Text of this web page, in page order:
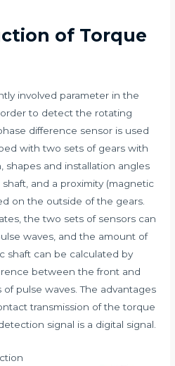
of Torque
involved parameter in the
to detect the rotating
difference sensor is used
with two sets of gears with
and installation angles
and a proximity (magnetic
on the outside of the gears.
the two sets of sensors can
waves, and the amount of
shaft can be calculated by
between the front and
pulse waves. The advantages
transmission of the torque
signal is a digital signal.